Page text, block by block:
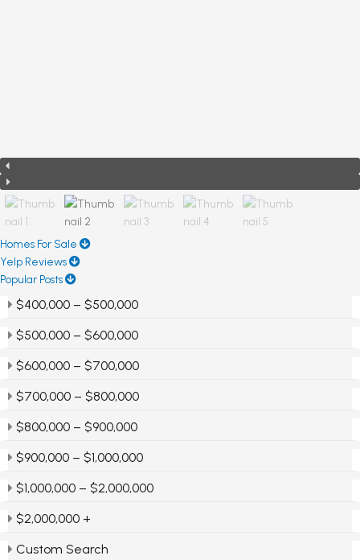
Homes For Sale
Yelp Reviews
Popular Posts
$400,000 – $500,000
$500,000 – $600,000
$600,000 – $700,000
$700,000 – $800,000
$800,000 – $900,000
$900,000 – $1,000,000
$1,000,000 – $2,000,000
$2,000,000 +
Custom Search